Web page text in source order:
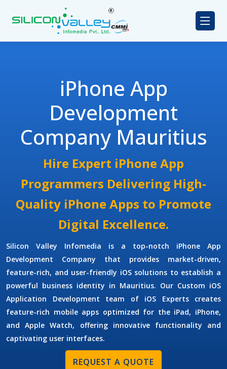
iPhone App
Development
Company Mauritius
Hire Expert iPhone App
Programmers Delivering High-
Quality iPhone Apps to Promote
Digital Excellence.
Silicon Valley Infomedia is a top-notch iPhone App
Development Company that provides market-driven,
feature-rich, and user-friendly iOS solutions to establish a
powerful business identity in Mauritius. Our Custom iOS
Application Development team of iOS Experts creates
feature-rich mobile apps optimized for the iPad, iPhone,
and Apple Watch, offering innovative functionality and
captivating user interfaces.
REQUEST A QUOTE